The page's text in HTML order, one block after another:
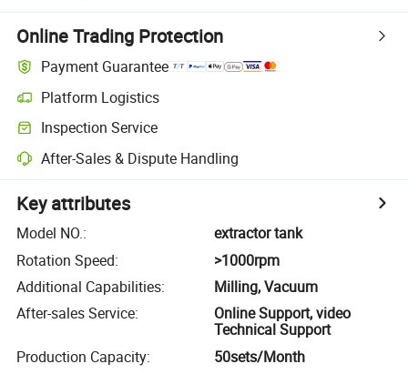
Online Trading Protection
Payment Guarantee
Platform Logistics
Inspection Service
After-Sales & Dispute Handling
Key attributes
Model NO.:
extractor tank
Rotation Speed:
>1000rpm
Additional Capabilities:
Milling, Vacuum
After-sales Service:
Online Support, video
Technical Support
Production Capacity: 50sets/Month